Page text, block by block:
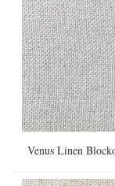
Venus Linen